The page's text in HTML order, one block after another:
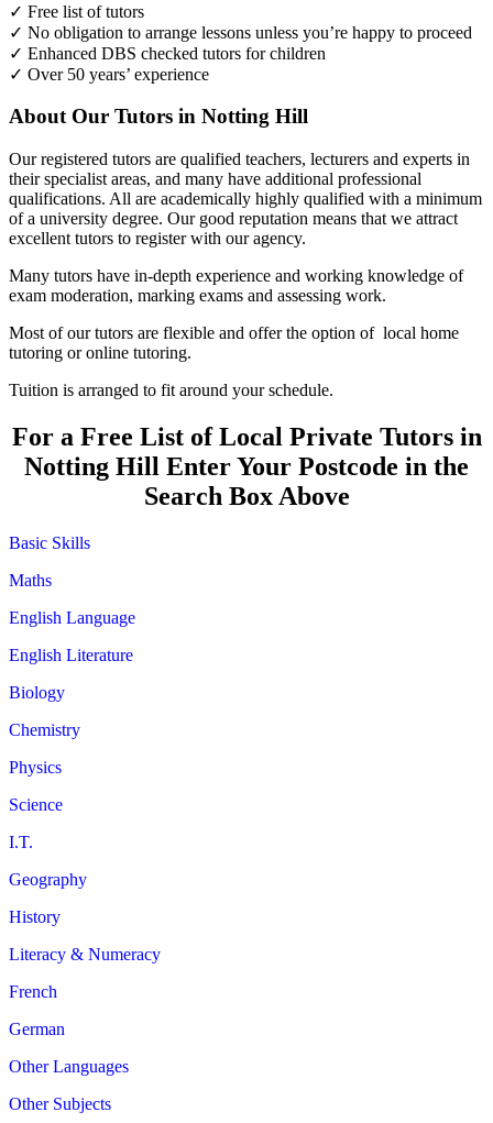
✓ Free list of tutors
✓ No obligation to arrange lessons unless you’re happy to proceed
✓ Enhanced DBS checked tutors for children
✓ Over 50 years’ experience
About Our Tutors in Notting Hill
Our registered tutors are qualified teachers, lecturers and experts in
their specialist areas, and many have additional professional
qualifications. All are academically highly qualified with a minimum
of a university degree. Our good reputation means that we attract
excellent tutors to register with our agency.
Many tutors have in-depth experience and working knowledge of
exam moderation, marking exams and assessing work.
Most of our tutors are flexible and offer the option of local home
tutoring or online tutoring.
Tuition is arranged to fit around your schedule.
For a Free List of Local Private Tutors in
Notting Hill Enter Your Postcode in the
Search Box Above
Basic Skills
Maths
English Language
English Literature
Biology
Chemistry
Physics
Science
I.T.
Geography
History
Literacy & Numeracy
French
German
Other Languages
Other Subjects